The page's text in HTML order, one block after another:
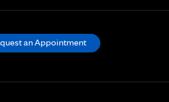
an Appointment